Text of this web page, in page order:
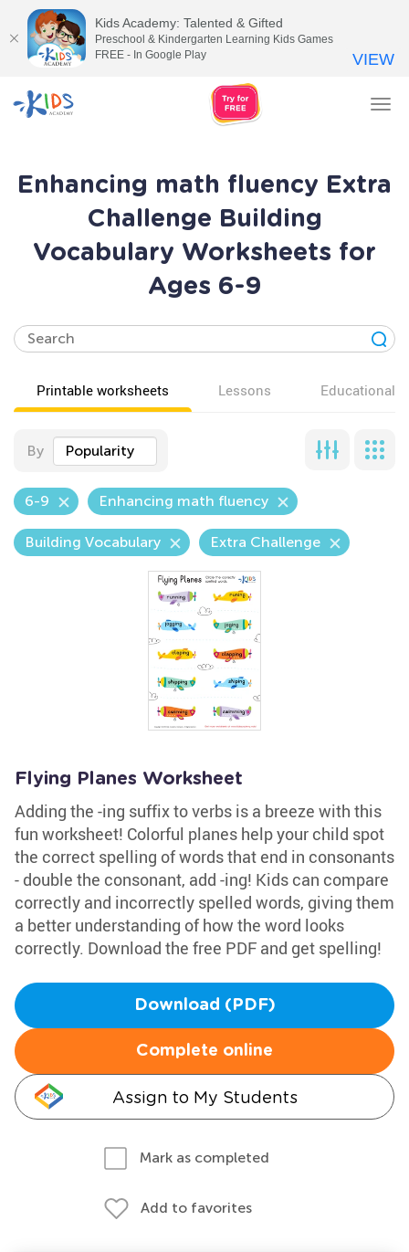
Enhancing math fluency Extra
Challenge Building
Vocabulary Worksheets for
Ages 6-9
Printable worksheets Lessons Educational
By Popularity
6-9 Enhancing math fluency
Building Vocabulary Extra Challenge
Flying Planes Worksheet
Adding the -ing suffix to verbs is a breeze with this
fun worksheet! Colorful planes help your child spot
the correct spelling of words that end in consonants
- double the consonant, add -ing! Kids can compare
correctly and incorrectly spelled words, giving them
a better understanding of how the word looks
correctly. Download the free PDF and get spelling!
Download (PDF)
Complete online
Assign to My Students
Mark as completed
Add to favorites
Kids Academy: Talented & Gifted
Preschool & Kindergarten Learning Kids Games
FREE - In Google Play
VIEW